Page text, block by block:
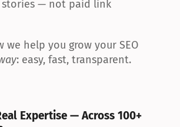
— not paid link
: easy, fast, transparent.
Expertise — Across 100+